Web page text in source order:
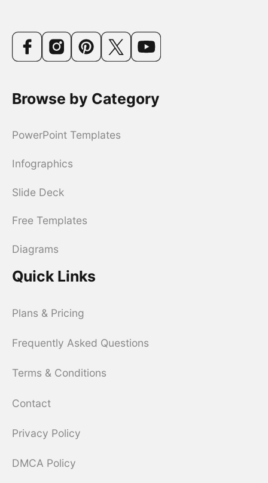
Browse by Category
PowerPoint Templates
Infographics
Slide Deck
Free Templates
Diagrams
Quick Links
Plans & Pricing
Frequently Asked Questions
Terms & Conditions
Contact
Privacy Policy
DMCA Policy